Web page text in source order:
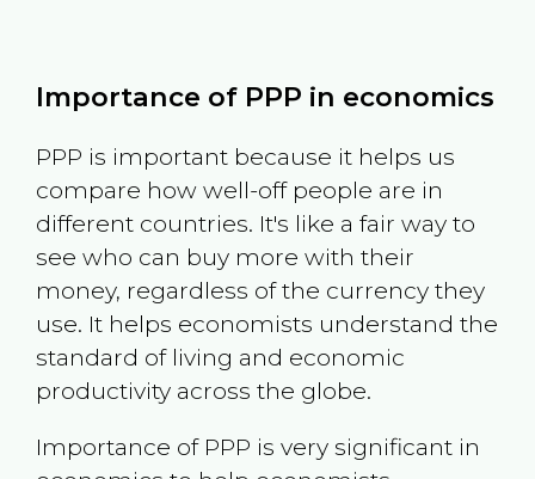
Importance of PPP in economics
PPP is important because it helps us
compare how well-off people are in
different countries. It's like a fair way to
see who can buy more with their
money, regardless of the currency they
use. It helps economists understand the
standard of living and economic
productivity across the globe.
Importance of PPP is very significant in